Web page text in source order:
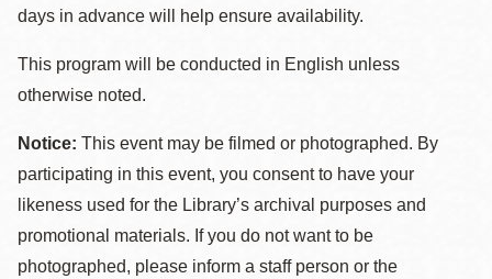
days in advance will help ensure availability.
This program will be conducted in English unless
otherwise noted.
Notice: This event may be filmed or photographed. By
participating in this event, you consent to have your
likeness used for the Library’s archival purposes and
promotional materials. If you do not want to be
photographed, please inform a staff person or the